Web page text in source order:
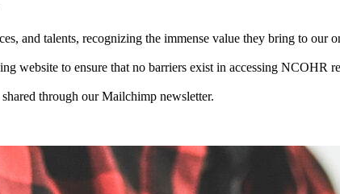
and talents, recognizing the immense value they bring to our
website to ensure that no barriers exist in accessing NCOHR
through our Mailchimp newsletter.